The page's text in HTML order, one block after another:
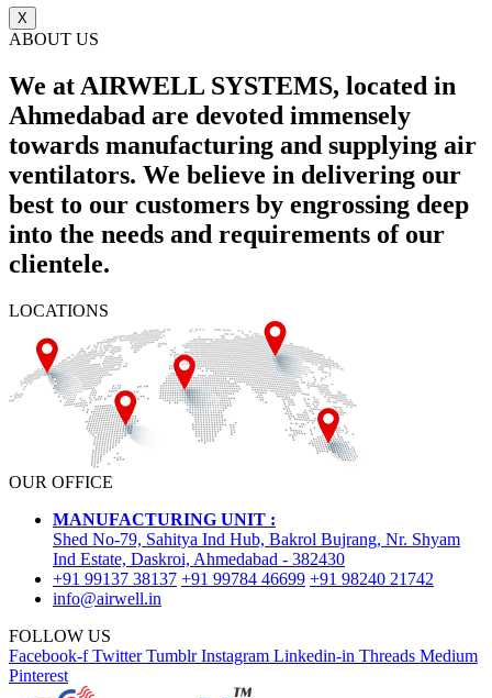
X
ABOUT US
We at AIRWELL SYSTEMS, located in
Ahmedabad are devoted immensely
towards manufacturing and supplying air
ventilators. We believe in delivering our
best to our customers by engrossing deep
into the needs and requirements of our
clientele.
LOCATIONS
OUR OFFICE
MANUFACTURING UNIT :
Shed No-79, Sahitya Ind Hub, Bakrol Bujrang, Nr. Shyam
Ind Estate, Daskroi, Ahmedabad - 382430
+91 99137 38137 +91 99784 46699 +91 98240 21742
info@airwell.in
FOLLOW US
Facebook-f Twitter Tumblr Instagram Linkedin-in Threads Medium
Pinterest